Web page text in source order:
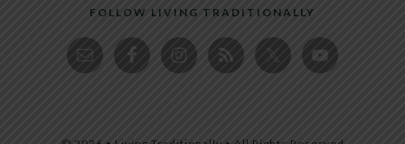
FOLLOW LIVING TRADITIONALLY